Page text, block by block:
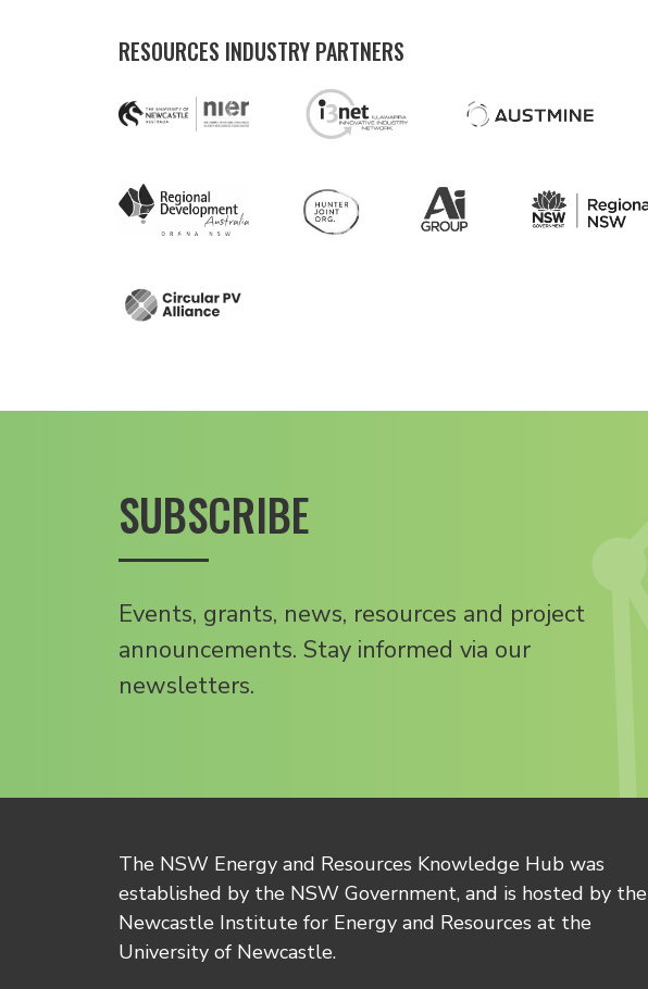
RESOURCES INDUSTRY PARTNERS
SUBSCRIBE
Events, grants, news, resources and project
announcements. Stay informed via our
newsletters.
The NSW Energy and Resources Knowledge Hub was
established by the NSW Government, and is hosted by the
Newcastle Institute for Energy and Resources at the
University of Newcastle.